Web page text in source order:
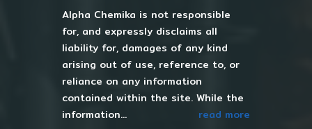
Alpha Chemika is not responsible
for, and expressly disclaims all
liability for, damages of any kind
arising out of use, reference to, or
reliance on any information
contained within the site. While the
information...
read more